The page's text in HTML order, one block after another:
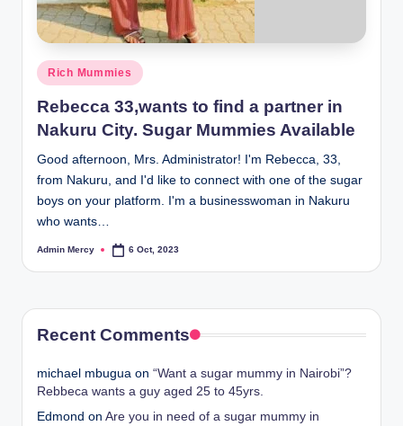
Posted
in
Rich Mummies
Rebecca 33,wants to find a partner in
Nakuru City. Sugar Mummies Available
Good afternoon, Mrs. Administrator! I'm Rebecca, 33,
from Nakuru, and I'd like to connect with one of the sugar
boys on your platform. I'm a businesswoman in Nakuru
who wants…
Posted
Admin Mercy 6 Oct, 2023
Recent Comments
michael mbugua on “Want a sugar mummy in Nairobi”?
Rebbeca wants a guy aged 25 to 45yrs.
Edmond on Are you in need of a sugar mummy in